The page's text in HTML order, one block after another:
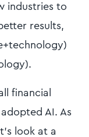
industries to
results,
financial
AI. As
look at a